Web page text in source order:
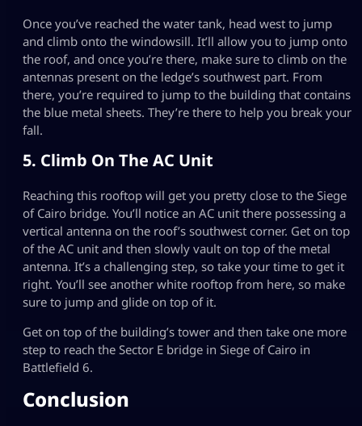
Once you’ve reached the water tank, head west to jump
and climb onto the windowsill. It’ll allow you to jump onto
the roof, and once you’re there, make sure to climb on the
antennas present on the ledge’s southwest part. From
there, you’re required to jump to the building that contains
the blue metal sheets. They’re there to help you break your
fall.
5. Climb On The AC Unit
Reaching this rooftop will get you pretty close to the Siege
of Cairo bridge. You’ll notice an AC unit there possessing a
vertical antenna on the roof’s southwest corner. Get on top
of the AC unit and then slowly vault on top of the metal
antenna. It’s a challenging step, so take your time to get it
right. You’ll see another white rooftop from here, so make
sure to jump and glide on top of it.
Get on top of the building’s tower and then take one more
step to reach the Sector E bridge in Siege of Cairo in
Battlefield 6.
Conclusion